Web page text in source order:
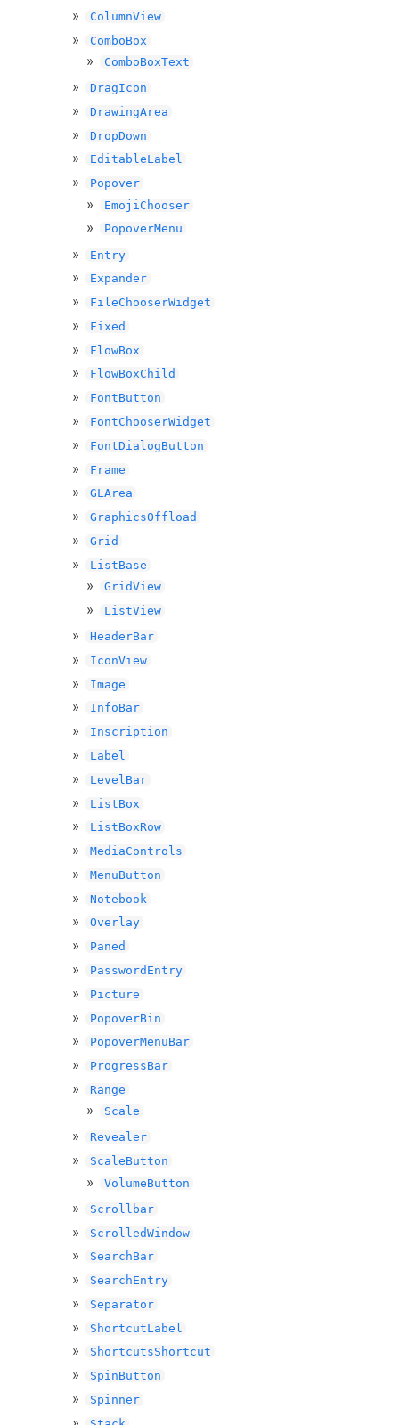
ColumnView
ComboBox
ComboBoxText
DragIcon
DrawingArea
DropDown
EditableLabel
Popover
EmojiChooser
PopoverMenu
Entry
Expander
FileChooserWidget
Fixed
FlowBox
FlowBoxChild
FontButton
FontChooserWidget
FontDialogButton
Frame
GLArea
GraphicsOffload
Grid
ListBase
GridView
ListView
HeaderBar
IconView
Image
InfoBar
Inscription
Label
LevelBar
ListBox
ListBoxRow
MediaControls
MenuButton
Notebook
Overlay
Paned
PasswordEntry
Picture
PopoverBin
PopoverMenuBar
ProgressBar
Range
Scale
Revealer
ScaleButton
VolumeButton
Scrollbar
ScrolledWindow
SearchBar
SearchEntry
Separator
ShortcutLabel
ShortcutsShortcut
SpinButton
Spinner